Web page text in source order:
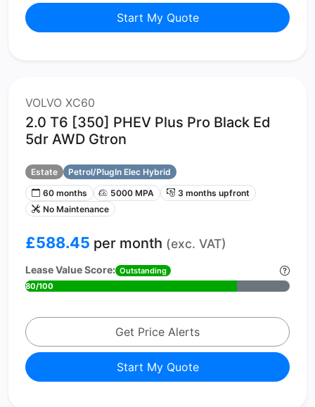
Start My Quote
VOLVO XC60
2.0 T6 [350] PHEV Plus Pro Black Ed
5dr AWD Gtron
Estate
Petrol/PlugIn Elec Hybrid
60 months
5000 MPA
3 months upfront
No Maintenance
£588.45 per month (exc. VAT)
Lease Value Score: Outstanding
80/100
Get Price Alerts
Start My Quote